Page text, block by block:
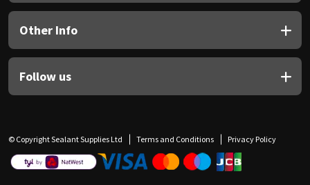
Other Info
Follow us
© Copyright Sealant Supplies Ltd Terms and Conditions Privacy Policy